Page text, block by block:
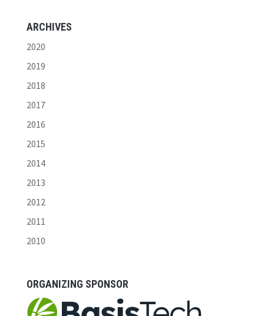
ARCHIVES
2020
2019
2018
2017
2016
2015
2014
2013
2012
2011
2010
ORGANIZING SPONSOR